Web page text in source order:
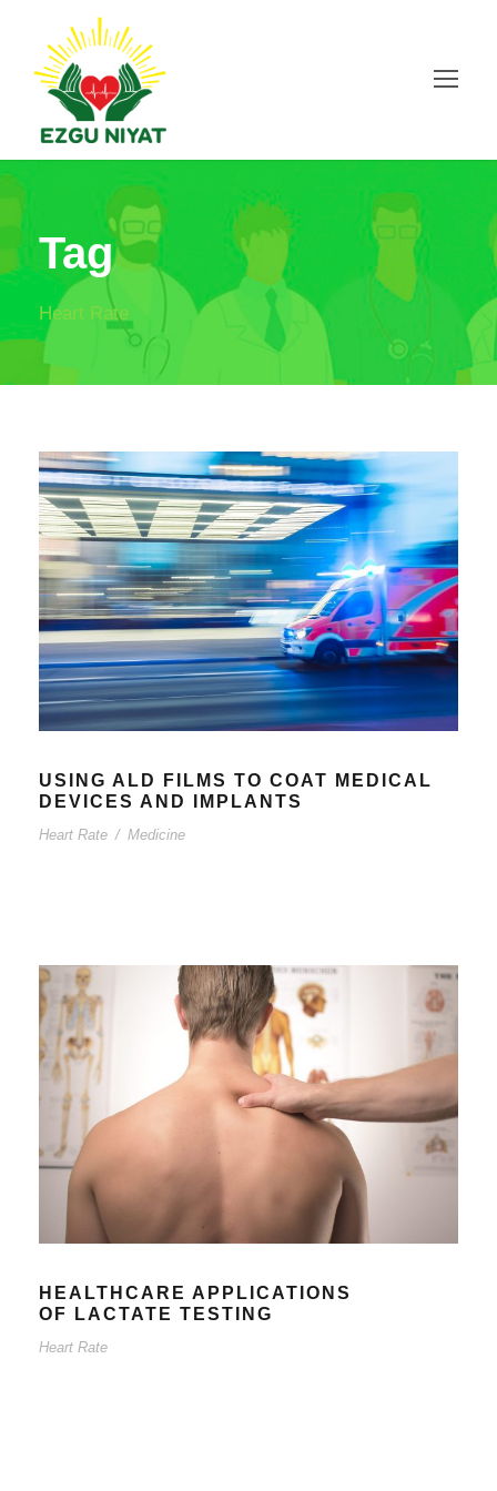
Tag
Heart Rate
USING ALD FILMS TO COAT MEDICAL
DEVICES AND IMPLANTS
Heart Rate / Medicine
HEALTHCARE APPLICATIONS
OF LACTATE TESTING
Heart Rate